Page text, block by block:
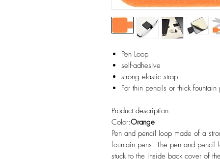
Pen Loop
self-adhesive
strong elastic strap
For thin pencils or thick fountain
Product description
Color:Orange
Pen and pencil loop made of a
fountain pens. The pen and
stuck to the inside back cover of